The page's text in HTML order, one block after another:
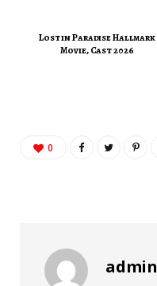
Lost in Paradise Hallmark
Movie, Cast 2026
0
admin